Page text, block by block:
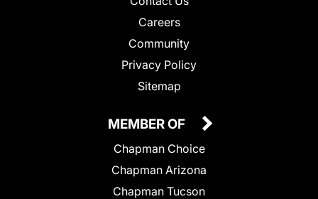
Careers
Community
Privacy Policy
Sitemap
MEMBER OF
Chapman Choice
Chapman Arizona
Chapman Tucson